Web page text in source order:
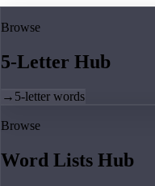
Browse
5-Letter Hub
→ 5-letter words
Browse
Word Lists Hub